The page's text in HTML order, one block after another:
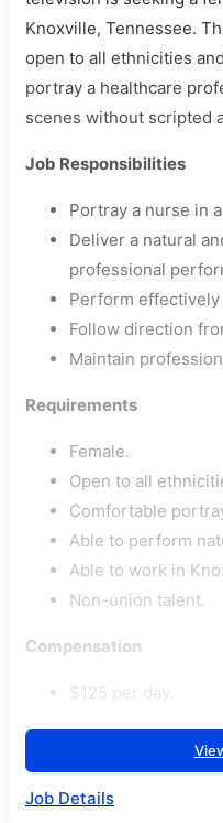
Knoxville, Tennessee.
open to all ethnicities
portray a healthcare
scenes without scripted
Job Responsibilities
Portray a nurse in
Deliver a natural
professional
Perform
Follow direction
Maintain
Requirements
Female.
Open to all
Comfortable
Able to perform
Able to work in
Non-union talent.
Compensation
$125 per day.
Job Details